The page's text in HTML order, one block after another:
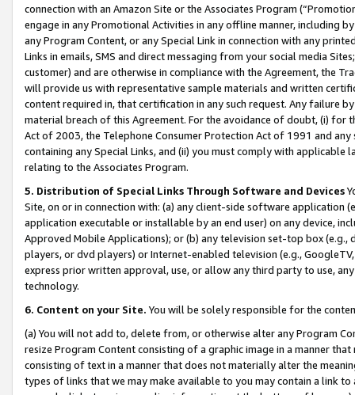
connection with an Amazon Site or the Associates Program
engage in any Promotional Activities in any offline manner, including
any Program Content, or any Special Link in connection with any
Links in emails, SMS and direct messaging from your social media
customer) and are otherwise in compliance with the Agreement, the
will provide us with representative sample materials and written
content required in, that certification in any such request. Any failure
material breach of this Agreement. For the avoidance of doubt, (i) for
Act of 2003, the Telephone Consumer Protection Act of 1991 and
containing any Special Links, and (ii) you must comply with
relating to the Associates Program.
5. Distribution of Special Links Through Software and Devices
Site, on or in connection with: (a) any client-side software application
application executable or installable by an end user) on any device,
Approved Mobile Applications); or (b) any television set-top box
players, or dvd players) or Internet-enabled television (e.g.,
express prior written approval, use, or allow any third party to use,
technology.
6. Content on your Site. You will be solely responsible for the
(a) You will not add to, delete from, or otherwise alter any Program
resize Program Content consisting of a graphic image in a manner
consisting of text in a manner that does not materially alter the
types of links that we may make available to you may contain a link